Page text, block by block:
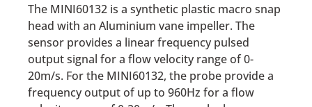
The MINI60132 is a synthetic plastic macro snap
head with an Aluminium vane impeller. The
sensor provides a linear frequency pulsed
output signal for a flow velocity range of 0-
20m/s. For the MINI60132, the probe provide a
frequency output of up to 960Hz for a flow